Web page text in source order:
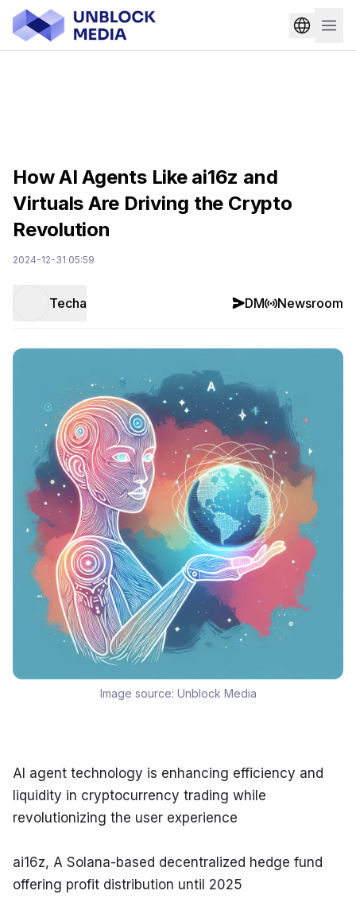
How AI Agents Like ai16z and
Virtuals Are Driving the Crypto
Revolution
2024-12-31 05:59
Techa DM Newsroom
Image source: Unblock Media
AI agent technology is enhancing efficiency and
liquidity in cryptocurrency trading while
revolutionizing the user experience
ai16z, A Solana-based decentralized hedge fund
offering profit distribution until 2025